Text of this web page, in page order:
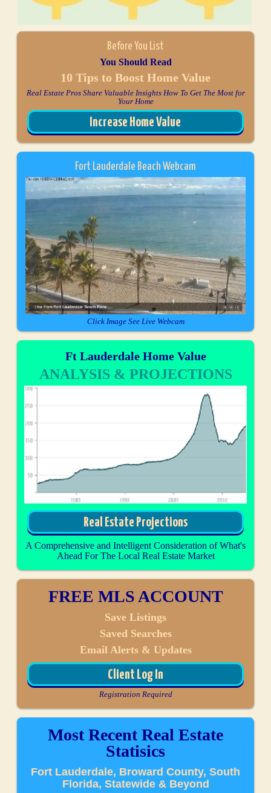
Before You List
You Should Read
10 Tips to Boost Home Value
Real Estate Pros Share Valuable Insights How To Get The Most for
Your Home
Increase Home Value
Fort Lauderdale Beach Webcam
Click Image See Live Webcam
Ft Lauderdale Home Value
ANALYSIS & PROJECTIONS
Real Estate Projections
A Comprehensive and Intelligent Consideration of What's
Ahead For The Local Real Estate Market
FREE MLS ACCOUNT
Save Listings
Saved Searches
Email Alerts & Updates
Client Log In
Registration Required
Most Recent Real Estate
Statisics
Fort Lauderdale, Broward County, South
Florida, Statewide & Beyond